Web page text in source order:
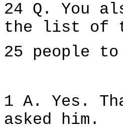
24 Q. You
the list of
25 people
1 A. Yes.
asked him.